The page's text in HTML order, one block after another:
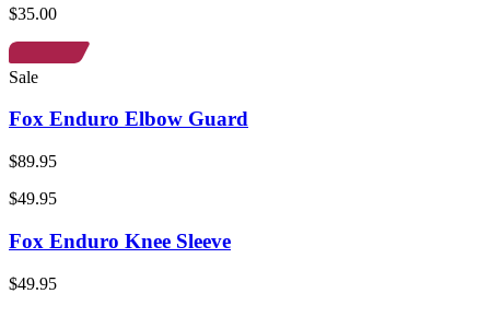
$35.00
Sale
Fox Enduro Elbow Guard
$89.95
$49.95
Fox Enduro Knee Sleeve
$49.95